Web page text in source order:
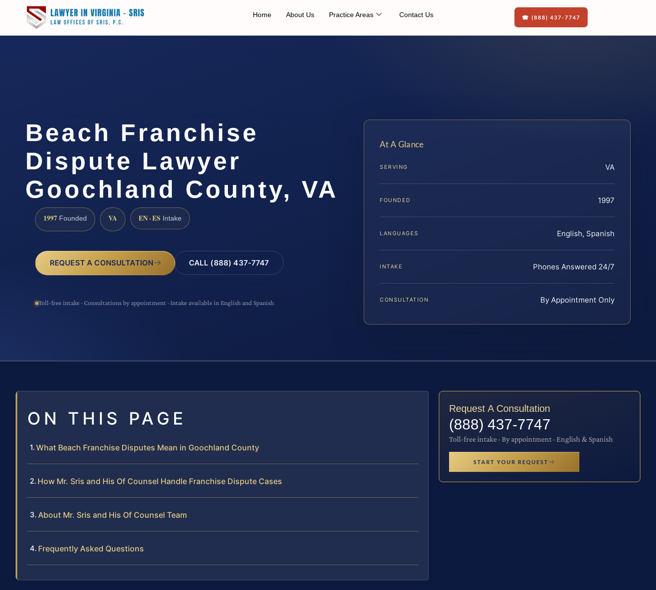
Home About Us Practice Areas Contact Us ☎ (888) 437-7747
Beach Franchise
Dispute Lawyer
Goochland County, VA
1997 Founded VA EN · ES Intake
REQUEST A CONSULTATION CALL (888) 437-7747
Toll-free intake · Consultations by appointment · Intake available in English and Spanish
At A Glance
SERVING VA
FOUNDED 1997
LANGUAGES English, Spanish
INTAKE Phones Answered 24/7
CONSULTATION By Appointment Only
ON THIS PAGE
What Beach Franchise Disputes Mean in Goochland County
How Mr. Sris and His Of Counsel Handle Franchise Dispute Cases
About Mr. Sris and His Of Counsel Team
Frequently Asked Questions
Request A Consultation
(888) 437-7747
Toll-free intake · By appointment · English & Spanish
START YOUR REQUEST